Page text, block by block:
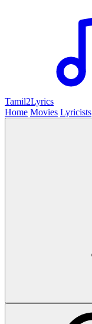
Tamil2Lyrics
Home Movies Lyricists